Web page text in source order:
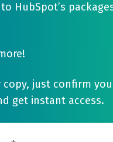
HubSpot’s
copy, just confirm
get instant access.